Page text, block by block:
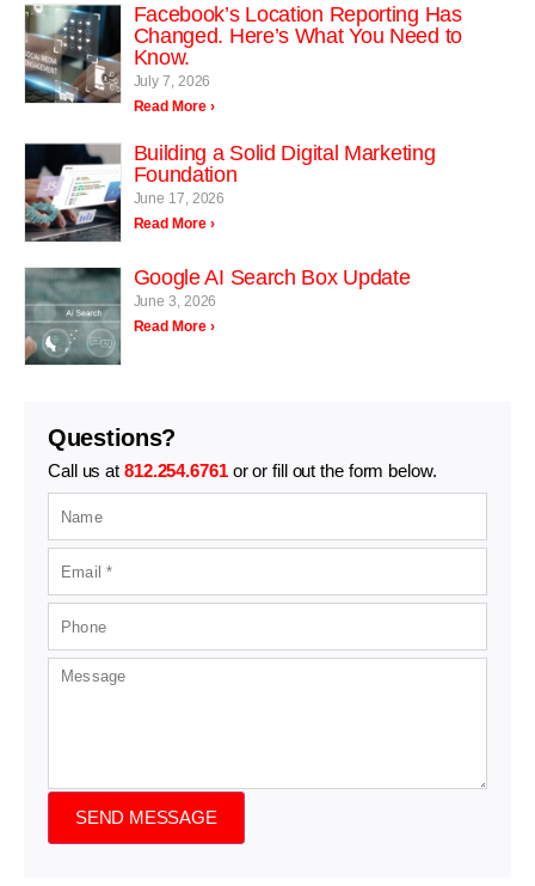
Facebook’s Location Reporting Has
Changed. Here’s What You Need to
Know.
July 7, 2026
Read More ›
Building a Solid Digital Marketing
Foundation
June 17, 2026
Read More ›
Google AI Search Box Update
June 3, 2026
Read More ›
Questions?
Call us at 812.254.6761or or fill out the form below.
SEND MESSAGE